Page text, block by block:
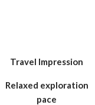
Travel Impression
Relaxed exploration
pace